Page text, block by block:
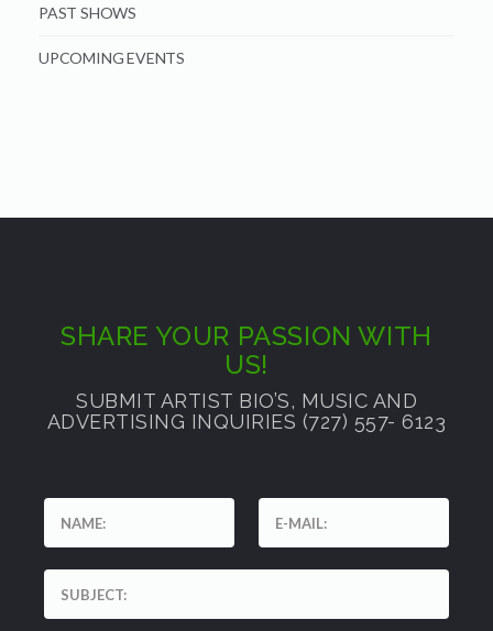
PAST SHOWS
UPCOMING EVENTS
SHARE YOUR PASSION WITH
US!
SUBMIT ARTIST BIO’S, MUSIC AND
ADVERTISING INQUIRIES (727) 557- 6123